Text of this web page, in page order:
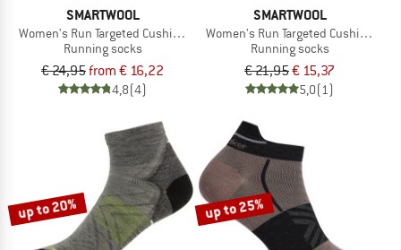
SMARTWOOL
Women's Run Targeted Cushion Mid Crew
Running socks
€ 24,95from € 16,22
4,8(4)
SMARTWOOL
Women's Run Targeted Cushion
Running socks
€ 21,95€ 15,37
5,0(1)
up to 20% up to 25%